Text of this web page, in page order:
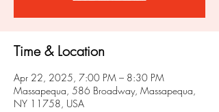
Time & Location
Apr 22, 2025, 7:00 PM – 8:30 PM
Massapequa, 586 Broadway, Massapequa,
NY 11758, USA